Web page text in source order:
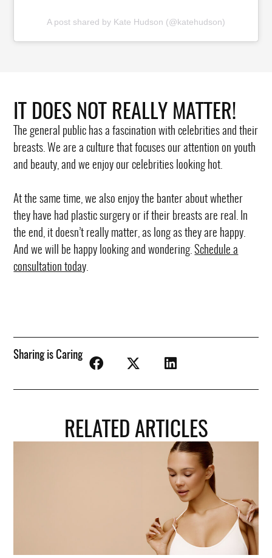
A post shared by Kate Hudson (@katehudson)
IT DOES NOT REALLY MATTER!
The general public has a fascination with celebrities and their
breasts. We are a culture that focuses our attention on youth
and beauty, and we enjoy our celebrities looking hot.
At the same time, we also enjoy the banter about whether
they have had plastic surgery or if their breasts are real. In
the end, it doesn’t really matter, as long as they are happy.
And we will be happy looking and wondering.Schedule a
consultation today.
Sharing is Caring
RELATED ARTICLES